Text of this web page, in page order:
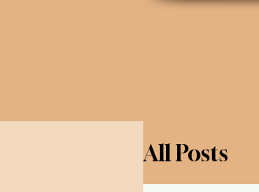
All Posts